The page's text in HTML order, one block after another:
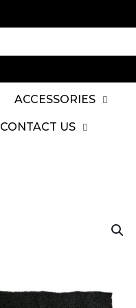
ACCESSORIES
CONTACT US